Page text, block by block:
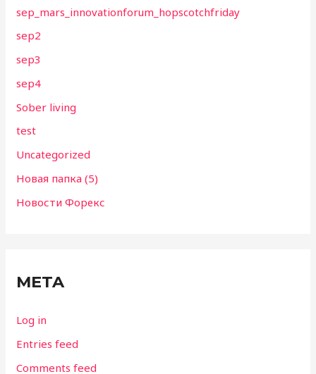
sep_mars_innovationforum_hopscotchfriday
sep2
sep3
sep4
Sober living
test
Uncategorized
Новая папка (5)
Новости Форекс
META
Log in
Entries feed
Comments feed